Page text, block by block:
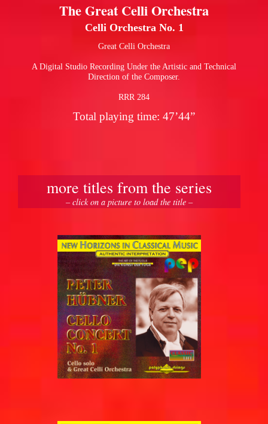
The Great Celli Orchestra
Celli Orchestra No. 1
Great Celli Orchestra
A Digital Studio Recording Under the Artistic and Technical
Direction of the Composer.
RRR 284
Total playing time: 47’44”
more titles from the series
– click on a picture to load the title –